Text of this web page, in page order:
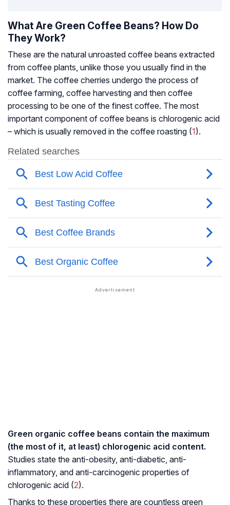
What Are Green Coffee Beans? How Do
They Work?
These are the natural unroasted coffee beans extracted
from coffee plants, unlike those you usually find in the
market. The coffee cherries undergo the process of
coffee farming, coffee harvesting and then coffee
processing to be one of the finest coffee. The most
important component of coffee beans is chlorogenic acid
– which is usually removed in the coffee roasting (1).
Green organic coffee beans contain the maximum
(the most of it, at least) chlorogenic acid content.
Studies state the anti-obesity, anti-diabetic, anti-
inflammatory, and anti-carcinogenic properties of
chlorogenic acid (2).
Thanks to these properties there are countless green